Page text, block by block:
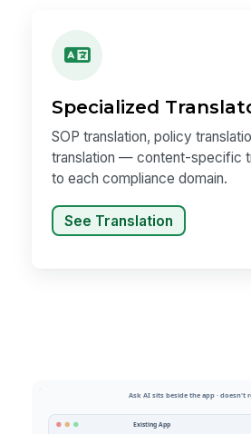
Specialized
SOP translation, policy
translation — content-specific
to each compliance domain.
See Translation